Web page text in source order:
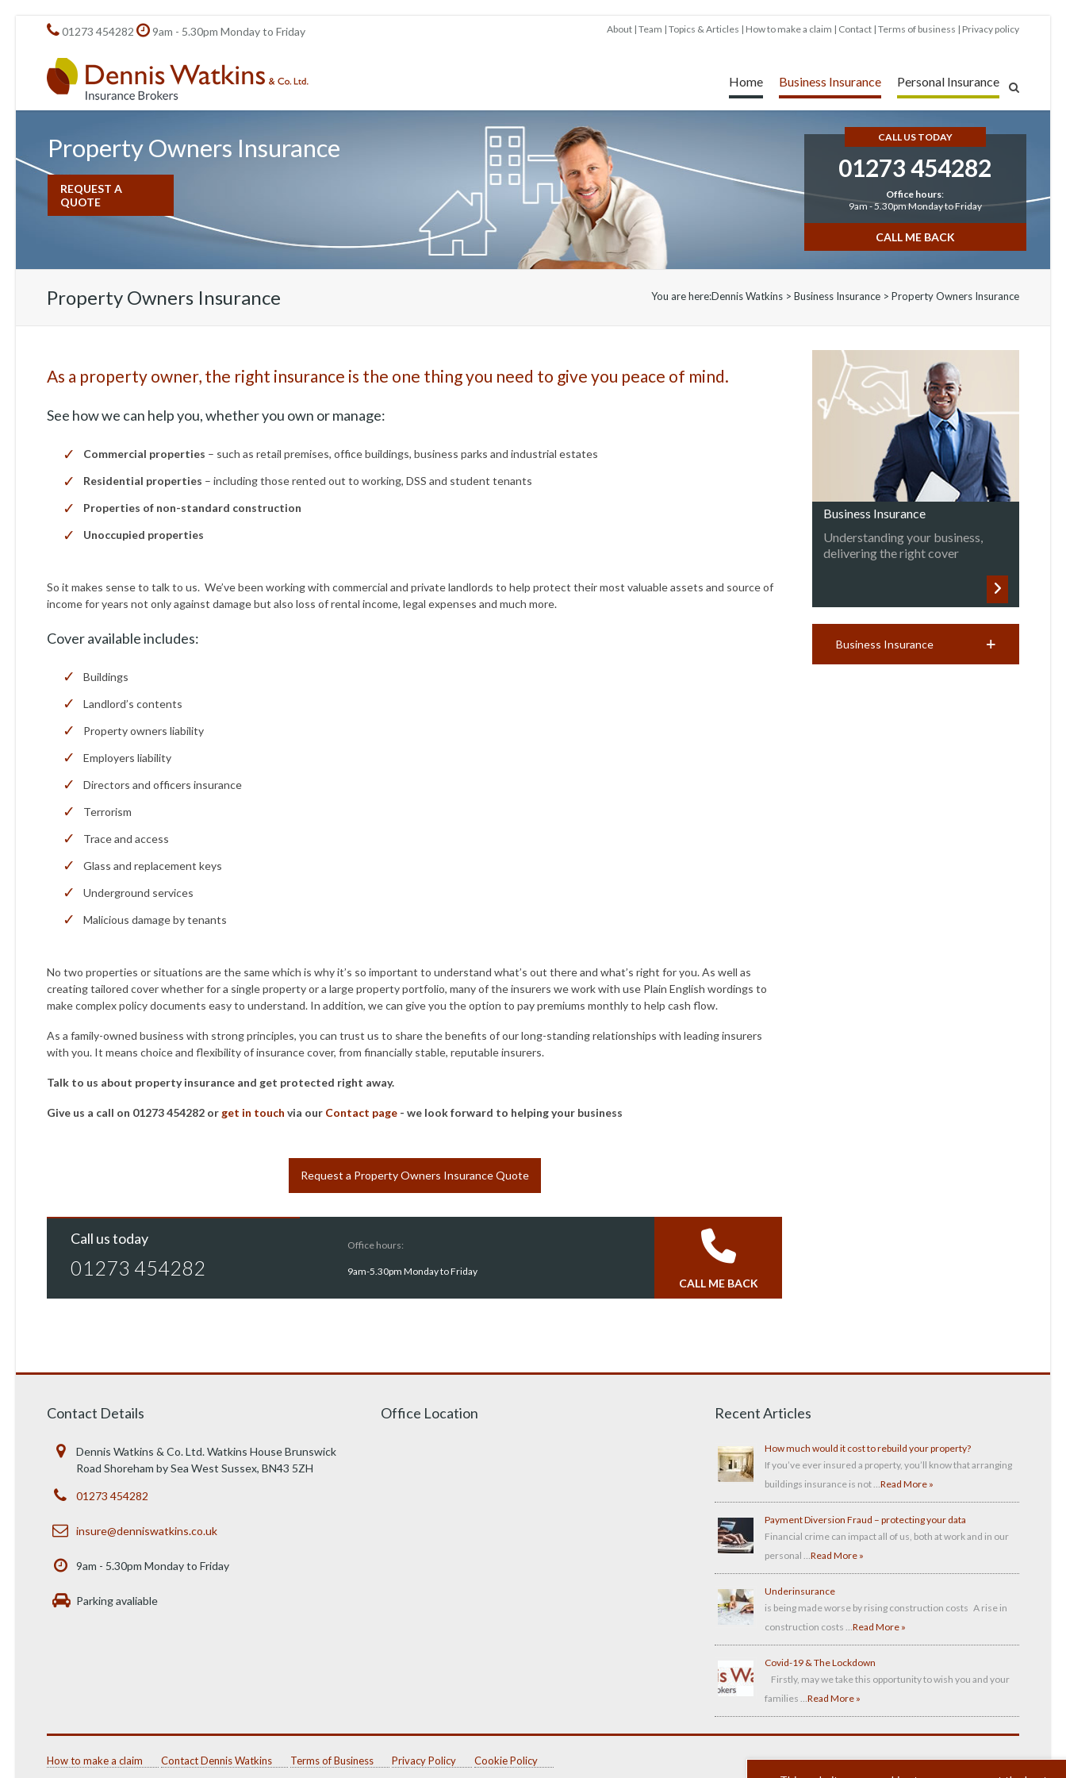
01273 454282 9am - 5.30pm Monday to Friday About Team Topics & Articles How to make a claim Contact Terms of business Privacy policy
Home Business Insurance Personal Insurance
Property Owners Insurance
REQUEST A
QUOTE
CALL US TODAY
01273 454282
Office hours:
9am - 5.30pm Monday to Friday
CALL ME BACK
Property Owners Insurance You are here:Dennis Watkins> Business Insurance> Property Owners Insurance
As a property owner, the right insurance is the one thing you need to give you peace of mind.
See how we can help you, whether you own or manage:
Commercial properties – such as retail premises, office buildings, business parks and industrial estates
Residential properties – including those rented out to working, DSS and student tenants
Properties of non-standard construction
Unoccupied properties
So it makes sense to talk to us. We’ve been working with commercial and private landlords to help protect their most valuable assets and source of
income for years not only against damage but also loss of rental income, legal expenses and much more.
Cover available includes:
Buildings
Landlord’s contents
Property owners liability
Employers liability
Directors and officers insurance
Terrorism
Trace and access
Glass and replacement keys
Underground services
Malicious damage by tenants
No two properties or situations are the same which is why it’s so important to understand what’s out there and what’s right for you. As well as
creating tailored cover whether for a single property or a large property portfolio, many of the insurers we work with use Plain English wordings to
make complex policy documents easy to understand. In addition, we can give you the option to pay premiums monthly to help cash flow.
As a family-owned business with strong principles, you can trust us to share the benefits of our long-standing relationships with leading insurers
with you. It means choice and flexibility of insurance cover, from financially stable, reputable insurers.
Talk to us about property insurance and get protected right away.
Give us a call on 01273 454282 or get in touch via our Contact page - we look forward to helping your business
Request a Property Owners Insurance Quote
Call us today
01273 454282
Office hours:
9am-5.30pm Monday to Friday
CALL ME BACK
Business Insurance
Understanding your business,
delivering the right cover
Business Insurance
Contact Details
Dennis Watkins & Co. Ltd. Watkins House Brunswick
Road Shoreham by Sea West Sussex, BN43 5ZH
01273 454282
insure@denniswatkins.co.uk
9am - 5.30pm Monday to Friday
Parking avaliable
Office Location Recent Articles
How much would it cost to rebuild your property?
If you’ve ever insured a property, you’ll know that arranging
buildings insurance is not …Read More »
Payment Diversion Fraud – protecting your data
Financial crime can impact all of us, both at work and in our
personal …Read More »
Underinsurance
is being made worse by rising construction costs A rise in
construction costs …Read More »
Covid-19 & The Lockdown
Firstly, may we take this opportunity to wish you and your
families …Read More »
How to make a claim Contact Dennis Watkins Terms of Business Privacy Policy Cookie Policy